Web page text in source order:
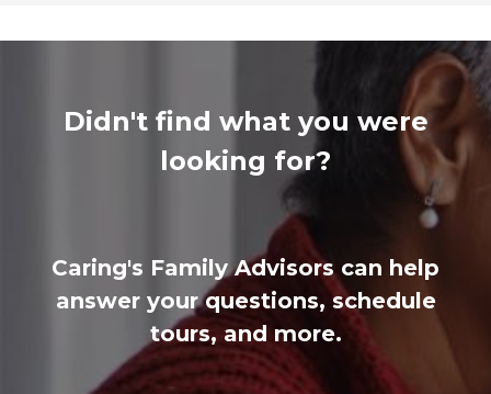
Didn't find what you were
looking for?
Caring's Family Advisors can help
answer your questions, schedule
tours, and more.